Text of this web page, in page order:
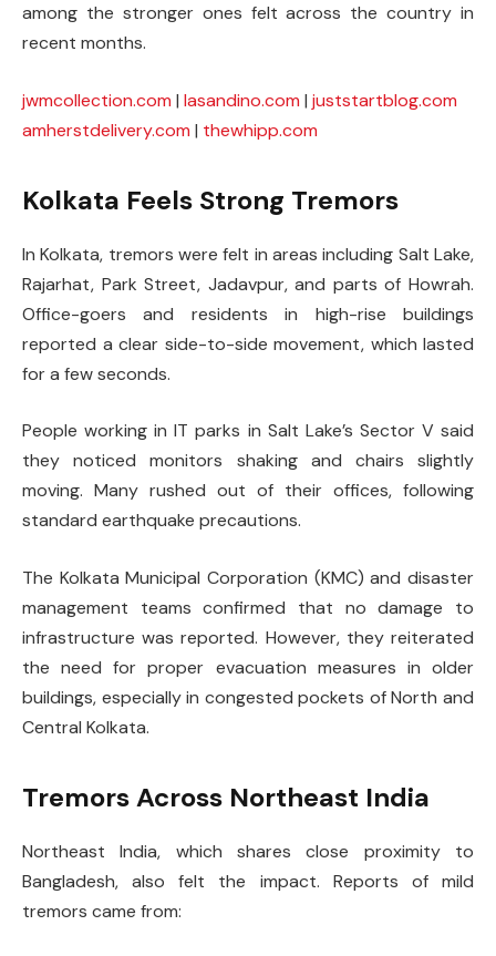
among the stronger ones felt across the country in
recent months.
jwmcollection.com | lasandino.com | juststartblog.com
amherstdelivery.com | thewhipp.com
Kolkata Feels Strong Tremors
In Kolkata, tremors were felt in areas including Salt Lake,
Rajarhat, Park Street, Jadavpur, and parts of Howrah.
Office-goers and residents in high-rise buildings
reported a clear side-to-side movement, which lasted
for a few seconds.
People working in IT parks in Salt Lake’s Sector V said
they noticed monitors shaking and chairs slightly
moving. Many rushed out of their offices, following
standard earthquake precautions.
The Kolkata Municipal Corporation (KMC) and disaster
management teams confirmed that no damage to
infrastructure was reported. However, they reiterated
the need for proper evacuation measures in older
buildings, especially in congested pockets of North and
Central Kolkata.
Tremors Across Northeast India
Northeast India, which shares close proximity to
Bangladesh, also felt the impact. Reports of mild
tremors came from: